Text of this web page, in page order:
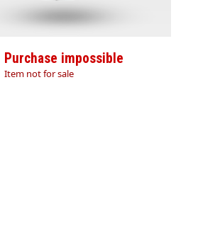
Purchase impossible
Item not for sale